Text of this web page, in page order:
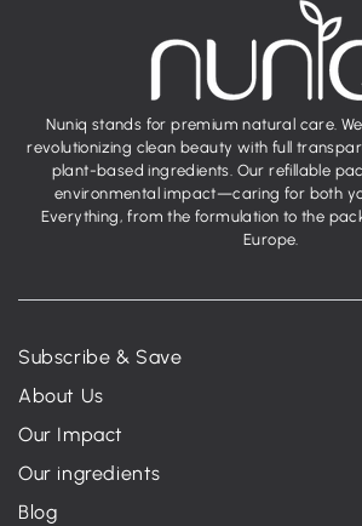
Nuniq stands for premium natural care.
revolutionizing clean beauty with full
plant-based ingredients. Our refillable
environmental impact—caring for both
Everything, from the formulation to the
Europe.
Subscribe & Save
About Us
Our Impact
Our ingredients
Blog